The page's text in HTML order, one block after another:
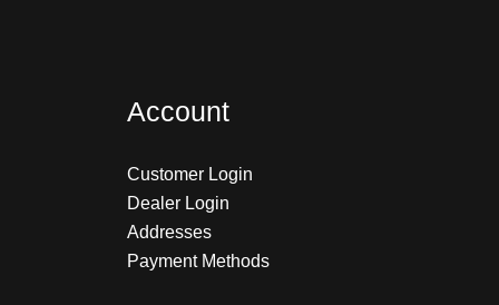
Account
Customer Login
Dealer Login
Addresses
Payment Methods